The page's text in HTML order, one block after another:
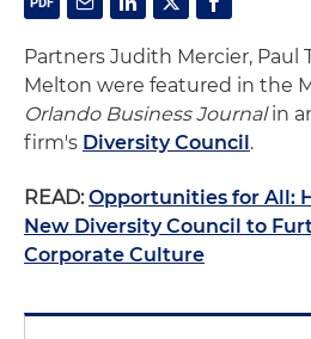
Partners Judith Mercier, Paul
Melton were featured in the
Orlando Business Journalin
firm's Diversity Council.
READ:Opportunities for All:
New Diversity Council to
Corporate Culture